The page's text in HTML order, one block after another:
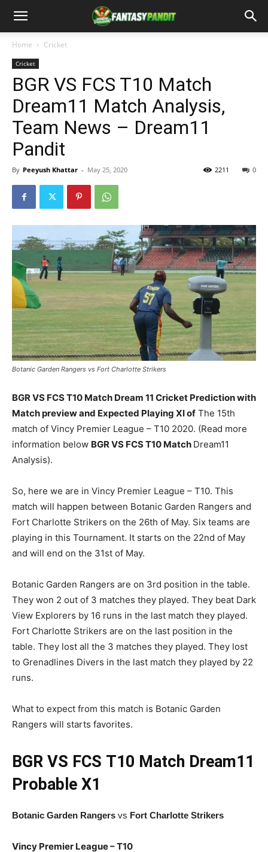
Home Cricket
Cricket
BGR VS FCS T10 Match
Dream11 Match Analysis,
Team News – Dream11
Pandit
By Peeyush Khattar - May 25, 2020 0
2211
Botanic Garden Rangers vs Fort Charlotte Strikers
BGR VS FCS T10 Match Dream 11 Cricket Prediction with
Match preview and Expected Playing XI of The 15th
match of Vincy Premier League – T10 2020. (Read more
information below BGR VS FCS T10 Match Dream11
Analysis).
So, here we are in Vincy Premier League – T10. This
match will happen between Botanic Garden Rangers and
Fort Charlotte Strikers on the 26th of May. Six teams are
playing in this Tournament. It starts on the 22nd of May
and will end on the 31st of May.
Botanic Garden Rangers are on 3rd position in the table.
They won 2 out of 3 matches they played. They beat Dark
View Explorers by 16 runs in the last match they played.
Fort Charlotte Strikers are on the last position in the
table. They lost all the 3 matches they played. They lost
to Grenadlines Divers in the last match they played by 22
runs.
What to expect from this match is Botanic Garden
Rangers will starts favorites.
BGR VS FCS T10 Match Dream11
Probable X1
Botanic Garden Rangers vs Fort Charlotte Strikers
Vincy Premier League – T10